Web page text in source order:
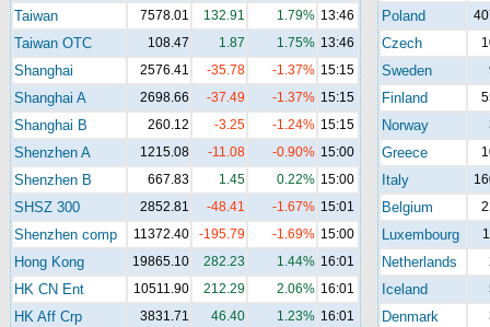
Taiwan 7578.01 132.91 1.79% 13:46
Taiwan OTC 108.47 1.87 1.75% 13:46
Shanghai 2576.41 -35.78 -1.37% 15:15
Shanghai A 2698.66 -37.49 -1.37% 15:15
Shanghai B 260.12 -3.25 -1.24% 15:15
Shenzhen A 1215.08 -11.08 -0.90% 15:00
Shenzhen B 667.83 1.45 0.22% 15:00
SHSZ 300 2852.81 -48.41 -1.67% 15:01
Shenzhen comp 11372.40 -195.79 -1.69% 15:00
Hong Kong 19865.10 282.23 1.44% 16:01
HK CN Ent 10511.90 212.29 2.06% 16:01
HK Aff Crp 3831.71 46.40 1.23% 16:01
Poland
Czech
Sweden
Finland
Norway
Greece
Italy
Belgium
Luxembourg
Netherlands
Iceland
Denmark